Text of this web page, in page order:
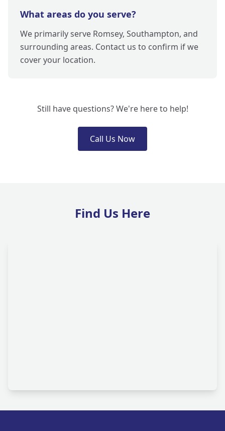
What areas do you serve?
We primarily serve Romsey, Southampton, and
surrounding areas. Contact us to confirm if we
cover your location.
Still have questions? We're here to help!
Call Us Now
Find Us Here